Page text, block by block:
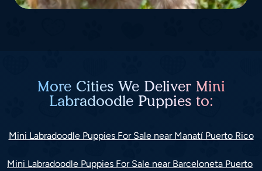
More Cities We Deliver Mini
Labradoodle Puppies to:
Mini Labradoodle Puppies For Sale near Manatí Puerto Rico
Mini Labradoodle Puppies For Sale near Barceloneta Puerto